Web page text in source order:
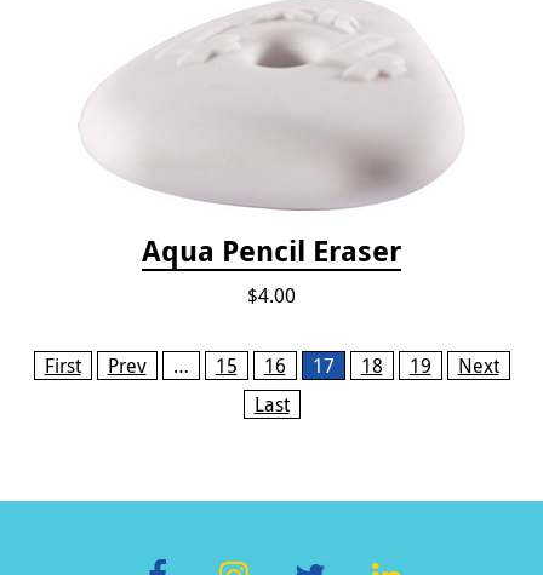
Aqua Pencil Eraser
$4.00
Pages
First Prev … 15 16 17 18 19
Next
Last